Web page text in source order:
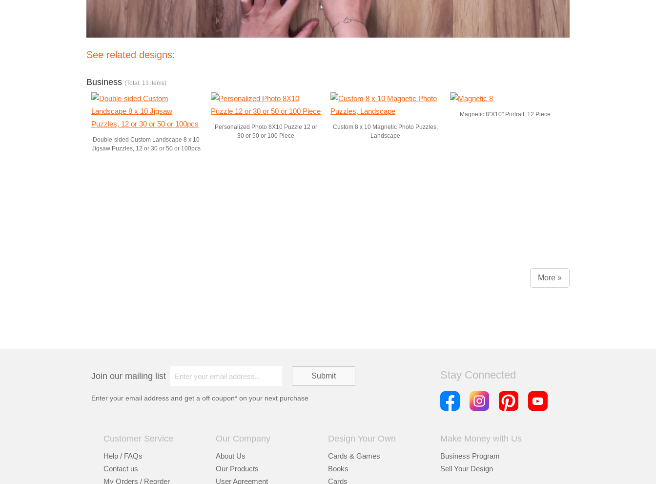
See related designs:
Business (Total: 13 items)
Double-sided Custom Landscape 8 x 10
Jigsaw Puzzles, 12 or 30 or 50 or 100pcs
Personalized Photo 8X10 Puzzle 12 or
30 or 50 or 100 Piece
Custom 8 x 10 Magnetic Photo Puzzles,
Landscape
Magnetic 8"X10" Portrait, 12 Piece
More »
Join our mailing list
Enter your email address and get a off coupon* on your next purchase
Stay Connected
Customer Service
Help / FAQs
Contact us
My Orders / Reorder
Our Company
About Us
Our Products
User Agreement
Design Your Own
Cards & Games
Books
Cards
Make Money with Us
Business Program
Sell Your Design